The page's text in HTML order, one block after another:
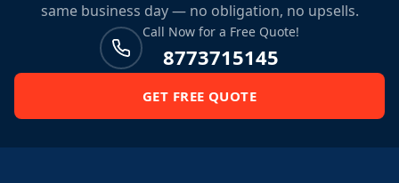
same business day — no obligation, no upsells.
Call Now for a Free Quote!
8773715145
GET FREE QUOTE